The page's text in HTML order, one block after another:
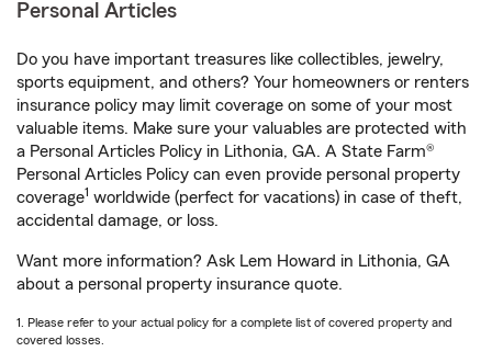
Personal Articles
Do you have important treasures like collectibles, jewelry,
sports equipment, and others? Your homeowners or renters
insurance policy may limit coverage on some of your most
valuable items. Make sure your valuables are protected with
a Personal Articles Policy in Lithonia, GA. A State Farm®
Personal Articles Policy can even provide personal property
coverage1 worldwide (perfect for vacations) in case of theft,
accidental damage, or loss.
Want more information? Ask Lem Howard in Lithonia, GA
about a personal property insurance quote.
1. Please refer to your actual policy for a complete list of covered property and
covered losses.